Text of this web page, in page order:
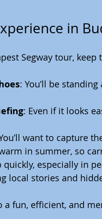
in
Segway tour, keep
: You’ll be
: Even if it looks
want to capture
in summer, so
especially in
local stories and
a fun, efficient, and